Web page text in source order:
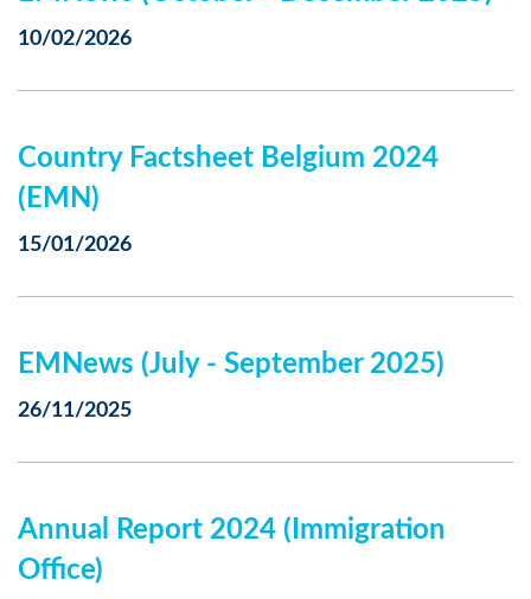
10/02/2026
Country Factsheet Belgium 2024
(EMN)
15/01/2026
EMNews (July - September 2025)
26/11/2025
Annual Report 2024 (Immigration
Office)